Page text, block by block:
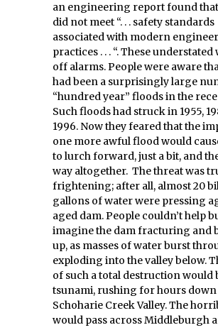
an engineering report found
did not meet “. . . safety standards
associated with modern
practices . . . “. These understated
off alarms. People were aware
had been a surprisingly large
“hundred year” floods in the
Such floods had struck in 1955,
1996. Now they feared that the
one more awful flood would
to lurch forward, just a bit, and
way altogether. The threat was
frightening; after all, almost 20
gallons of water were pressing
aged dam. People couldn’t help
imagine the dam fracturing and
up, as masses of water burst
exploding into the valley below.
of such a total destruction would
tsunami, rushing for hours down
Schoharie Creek Valley. The
would pass across Middleburgh